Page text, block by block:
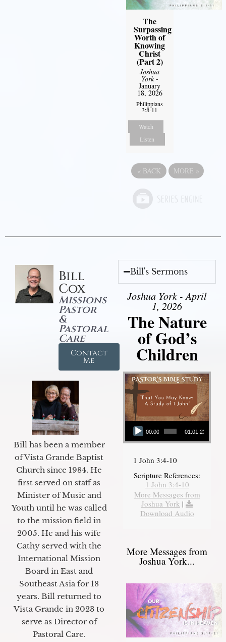
The
Surpassing
Worth of
Knowing
Christ
(Part 2)
Joshua
York-
January
18, 2026
Philippians
3:8-11
Watch
Listen
« BACK MORE »
Bill
Cox
Missions
Pastor
&
Pastoral
Care
Contact
Me
Bill has been a member
of Vista Grande Baptist
Church since 1984. He
first served on staff as
Minister of Music and
Youth until he was called
to the mission field in
2005. He and his wife
Cathy served with the
International Mission
Board in East and
Southeast Asia for 18
years. Bill returned to
Vista Grande in 2023 to
serve as Director of
Pastoral Care.
Bill's Sermons
Joshua York - April
1, 2026
The Nature
of God’s
Children
Audio Player
00:00 01:01:23
1 John 3:4-10
Scripture References:
1 John 3:4-10
More Messages from
Joshua York |
Download Audio
More Messages from
Joshua York...